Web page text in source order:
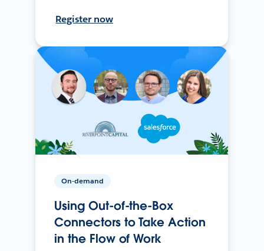
Register now
On-demand
Using Out-of-the-Box
Connectors to Take Action
in the Flow of Work